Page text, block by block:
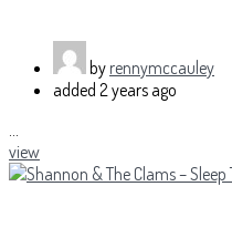
by rennymccauley
added 2 years ago
...
view